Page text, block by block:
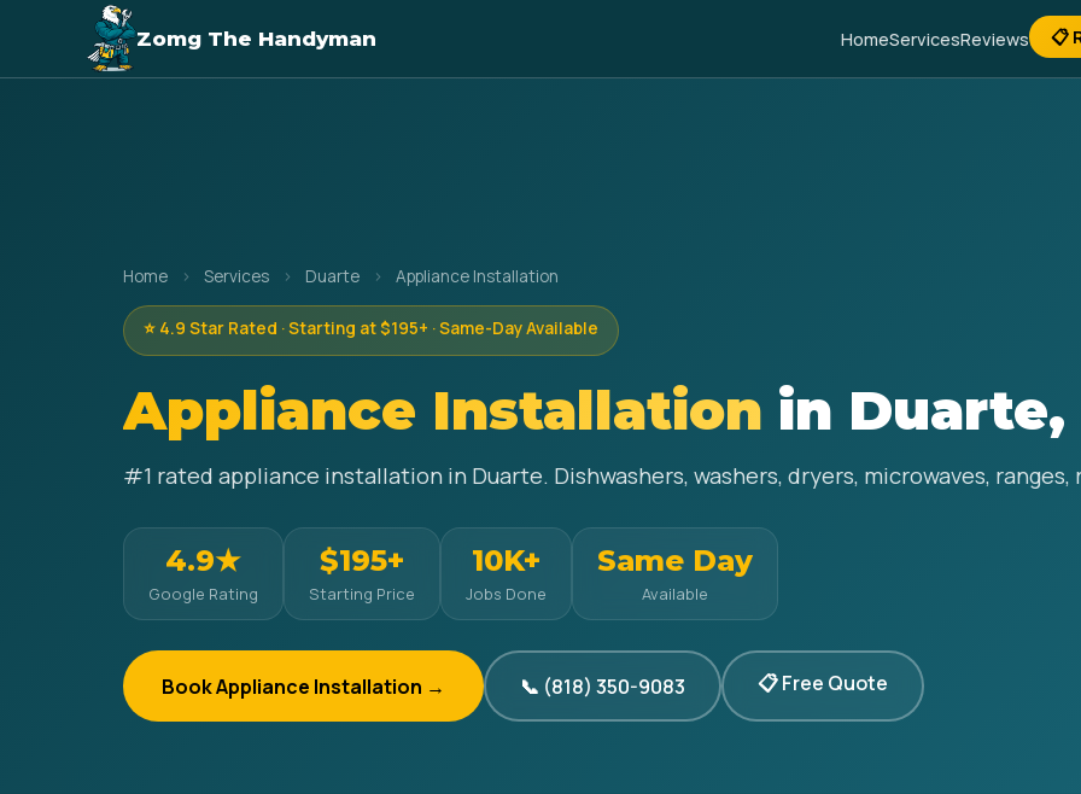
Zomg The Handyman HomeServicesReviews 📋
Home › Services › Duarte › Appliance Installation
⭐ 4.9 Star Rated · Starting at $195+ · Same-Day Available
Appliance Installation in Duarte,
#1 rated appliance installation in Duarte. Dishwashers, washers, dryers, microwaves,
4.9★
Google Rating
$195+
Starting Price
10K+
Jobs Done
Same Day
Available
Book Appliance Installation → 📞 (818) 350-9083 📋 Free Quote